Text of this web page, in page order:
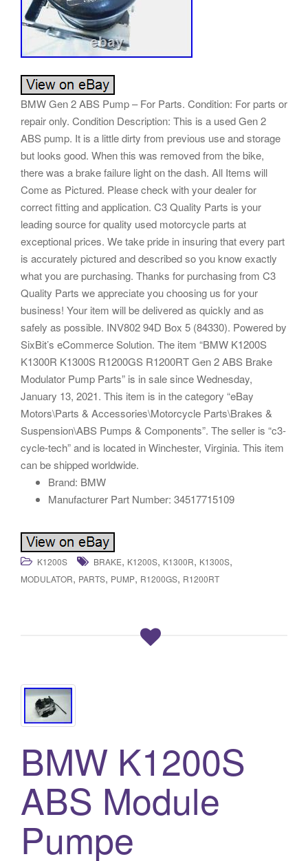
BMW Gen 2 ABS Pump – For Parts. Condition: For parts or
repair only. Condition Description: This is a used Gen 2
ABS pump. It is a little dirty from previous use and storage
but looks good. When this was removed from the bike,
there was a brake failure light on the dash. All Items will
Come as Pictured. Please check with your dealer for
correct fitting and application. C3 Quality Parts is your
leading source for quality used motorcycle parts at
exceptional prices. We take pride in insuring that every part
is accurately pictured and described so you know exactly
what you are purchasing. Thanks for purchasing from C3
Quality Parts we appreciate you choosing us for your
business! Your item will be delivered as quickly and as
safely as possible. INV802 94D Box 5 (84330). Powered by
SixBit’s eCommerce Solution. The item “BMW K1200S
K1300R K1300S R1200GS R1200RT Gen 2 ABS Brake
Modulator Pump Parts” is in sale since Wednesday,
January 13, 2021. This item is in the category “eBay
Motors\Parts & Accessories\Motorcycle Parts\Brakes &
Suspension\ABS Pumps & Components”. The seller is “c3-
cycle-tech” and is located in Winchester, Virginia. This item
can be shipped worldwide.
Brand: BMW
Manufacturer Part Number: 34517715109
K1200S BRAKE, K1200S, K1300R, K1300S,
MODULATOR, PARTS, PUMP, R1200GS, R1200RT
BMW K1200S
ABS Module
Pumpe